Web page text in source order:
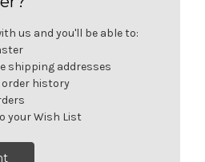
us and you'll be able to:
shipping addresses
order history
your Wish List